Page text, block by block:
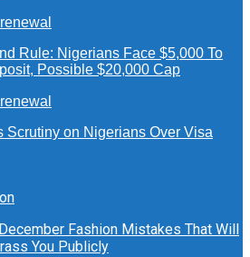
Rule: Nigerians Face $5,000 To
Possible $20,000 Cap
Scrutiny on Nigerians Over Visa
Fashion Mistakes That Will
You Publicly